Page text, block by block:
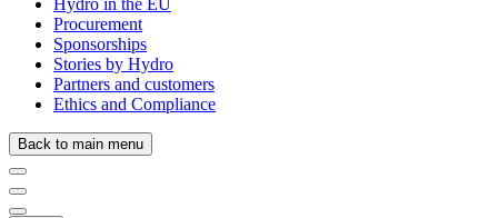
Hydro in the EU
Procurement
Sponsorships
Stories by Hydro
Partners and customers
Ethics and Compliance
Back to main menu